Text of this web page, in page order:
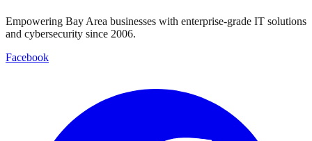
Empowering Bay Area businesses with enterprise-grade IT solutions
and cybersecurity since 2006.
Facebook